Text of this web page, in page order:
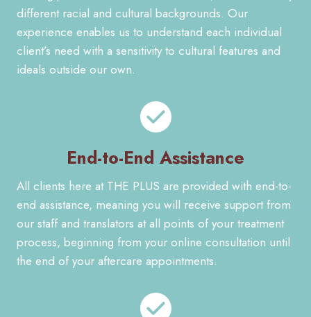
different racial and cultural backgrounds. Our
experience enables us to understand each individual
client’s need with a sensitivity to cultural features and
ideals outside our own.
End-to-End Assistance
All clients here at THE PLUS are provided with end-to-
end assistance, meaning you will receive support from
our staff and translators at all points of your treatment
process, beginning from your online consultation until
the end of your aftercare appointments.